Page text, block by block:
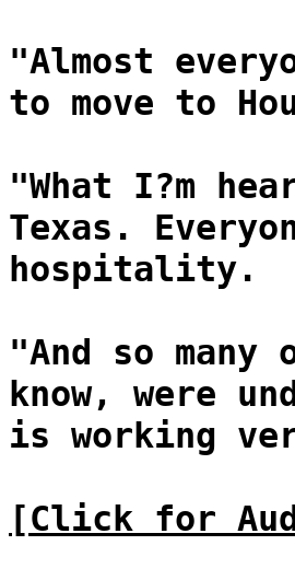
"Almost
to move to
"What I?m
Texas.
hospitality.
"And so
know, were
is working
[Click for